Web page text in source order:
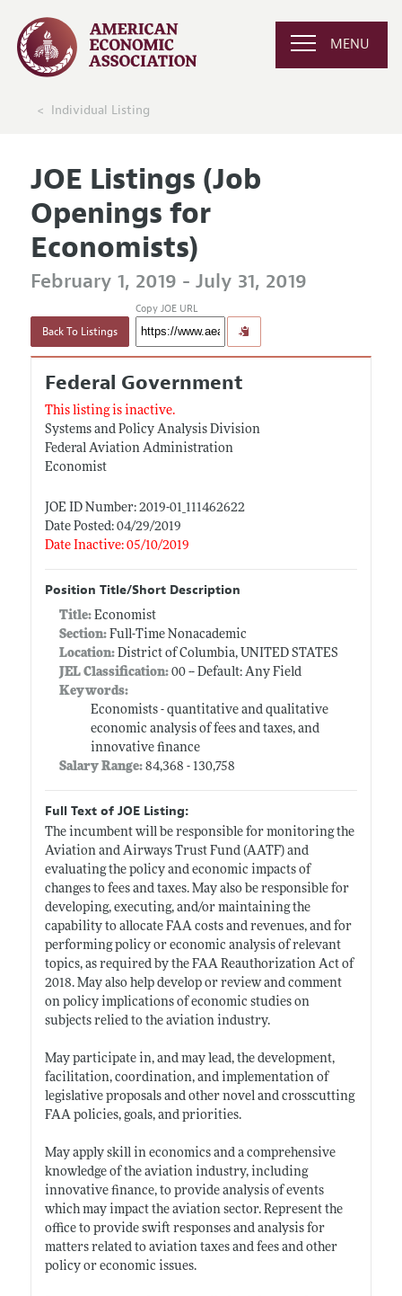
MENU
Individual Listing
JOE Listings (Job
Openings for
Economists)
February 1, 2019 - July 31, 2019
Back To Listings
Copy JOE URL
Federal Government
This listing is inactive.
Systems and Policy Analysis Division
Federal Aviation Administration
Economist
JOE ID Number: 2019-01_111462622
Date Posted: 04/29/2019
Date Inactive: 05/10/2019
Position Title/Short Description
Title: Economist
Section:Full-Time Nonacademic
Location:District of Columbia, UNITED STATES
JEL Classification:00 -- Default: Any Field
Keywords:
Economists - quantitative and qualitative
economic analysis of fees and taxes, and
innovative finance
Salary Range: 84,368 - 130,758
Full Text of JOE Listing:
The incumbent will be responsible for monitoring the
Aviation and Airways Trust Fund (AATF) and
evaluating the policy and economic impacts of
changes to fees and taxes. May also be responsible for
developing, executing, and/or maintaining the
capability to allocate FAA costs and revenues, and for
performing policy or economic analysis of relevant
topics, as required by the FAA Reauthorization Act of
2018. May also help develop or review and comment
on policy implications of economic studies on
subjects relied to the aviation industry.
May participate in, and may lead, the development,
facilitation, coordination, and implementation of
legislative proposals and other novel and crosscutting
FAA policies, goals, and priorities.
May apply skill in economics and a comprehensive
knowledge of the aviation industry, including
innovative finance, to provide analysis of events
which may impact the aviation sector. Represent the
office to provide swift responses and analysis for
matters related to aviation taxes and fees and other
policy or economic issues.